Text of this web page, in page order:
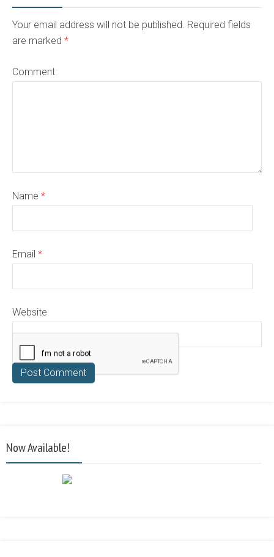
Your email address will not be published. Required fields
are marked *
Comment
Name *
Email *
Website
Now Available!